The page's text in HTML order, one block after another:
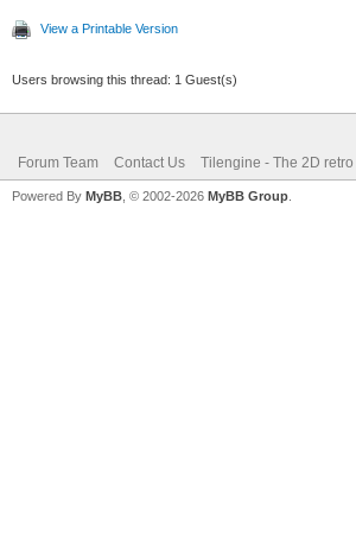
View a Printable Version
Users browsing this thread: 1 Guest(s)
Forum Team Contact Us Tilengine - The 2D
Powered By MyBB , © 2002-2026 MyBB Group